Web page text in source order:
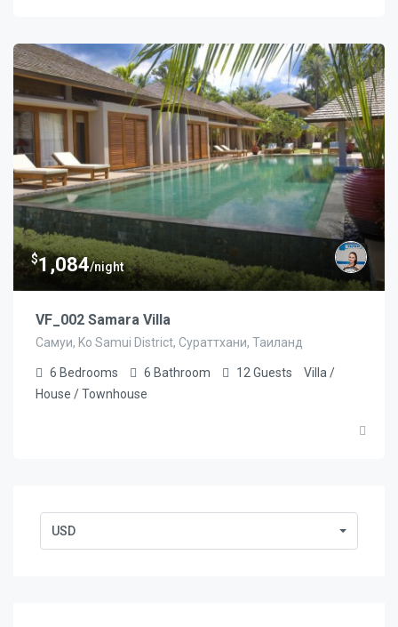
$1,084/night
VF_002 Samara Villa
Самуи, Ko Samui District, Сураттхани, Таиланд
6 Bedrooms 6 Bathroom 12Guests
Villa /
House / Townhouse
USD